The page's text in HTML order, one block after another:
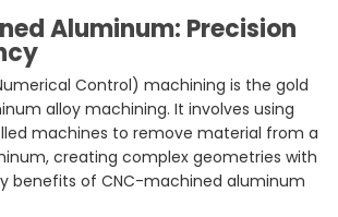
Aluminum: Precision
Control) machining is the gold
alloy machining. It involves using
machines to remove material from a
creating complex geometries with
benefits of CNC-machined aluminum